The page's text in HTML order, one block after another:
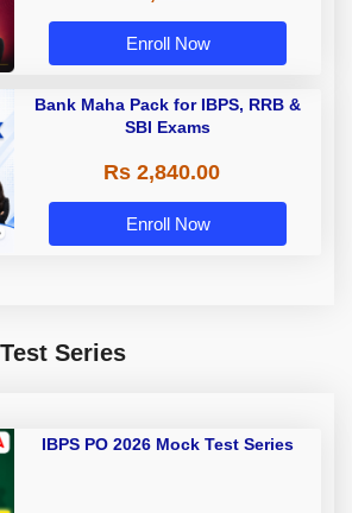
Enroll Now
Bank Maha Pack for IBPS, RRB &
SBI Exams
Rs 2,840.00
Enroll Now
Series
IBPS PO 2026 Mock Test Series